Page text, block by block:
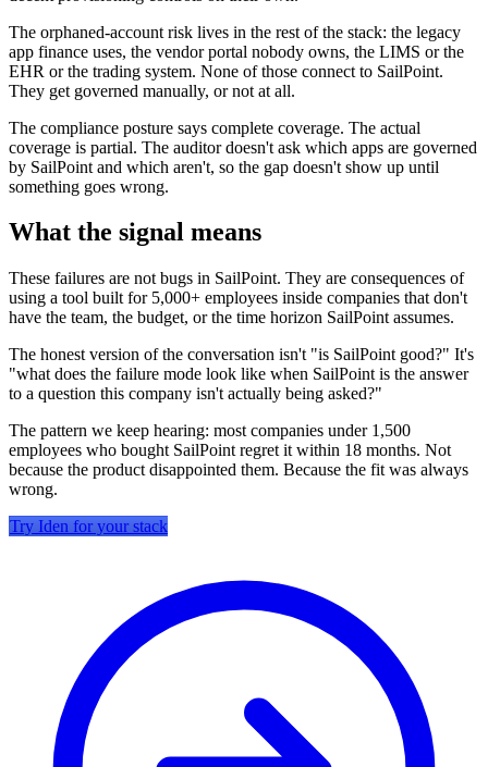
The orphaned-account risk lives in the rest of the stack: the legacy
app finance uses, the vendor portal nobody owns, the LIMS or the
EHR or the trading system. None of those connect to SailPoint.
They get governed manually, or not at all.
The compliance posture says complete coverage. The actual
coverage is partial. The auditor doesn't ask which apps are governed
by SailPoint and which aren't, so the gap doesn't show up until
something goes wrong.
What the signal means
These failures are not bugs in SailPoint. They are consequences of
using a tool built for 5,000+ employees inside companies that don't
have the team, the budget, or the time horizon SailPoint assumes.
The honest version of the conversation isn't "is SailPoint good?" It's
"what does the failure mode look like when SailPoint is the answer
to a question this company isn't actually being asked?"
The pattern we keep hearing: most companies under 1,500
employees who bought SailPoint regret it within 18 months. Not
because the product disappointed them. Because the fit was always
wrong.
Try Iden for your stack